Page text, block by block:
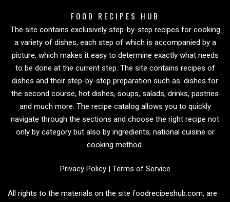
FOOD RECIPES HUB
The site contains exclusively step-by-step recipes for cooking
a variety of dishes, each step of which is accompanied by a
picture, which makes it easy to determine exactly what needs
to be done at the current step. The site contains recipes of
dishes and their step-by-step preparation such as: dishes for
the second course, hot dishes, soups, salads, drinks, pastries
and much more. The recipe catalog allows you to quickly
navigate through the sections and choose the right recipe not
only by category but also by ingredients, national cuisine or
cooking method.
Privacy Policy| Terms of Service
All rights to the materials on the site foodrecipeshub.com, are